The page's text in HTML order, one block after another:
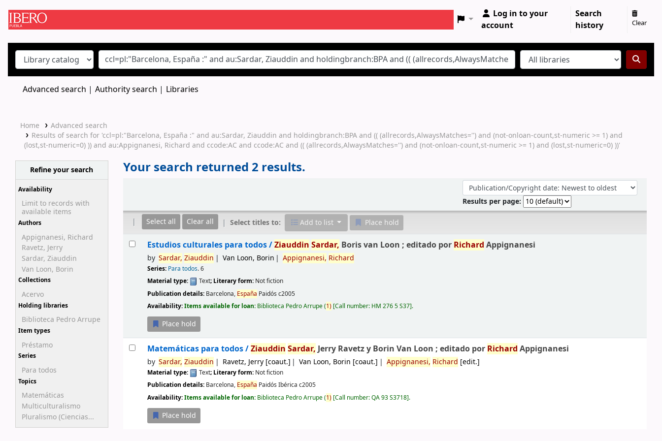
Log in to your
account
Search
history
Clear
Advanced search Authority search Libraries
Home
Advanced search
Results of search for 'ccl=pl:"Barcelona, España :" and au:Sardar, Ziauddin and holdingbranch:BPA and (( (allrecords,AlwaysMatches='') and (not-onloan-count,st-numeric >= 1) and
(lost,st-numeric=0) )) and au:Appignanesi, Richard and ccode:AC and ccode:AC and (( (allrecords,AlwaysMatches='') and (not-onloan-count,st-numeric >= 1) and (lost,st-numeric=0) ))'
Refine your search
Availability
Limit to records with
available items
Authors
Appignanesi, Richard
Ravetz, Jerry
Sardar, Ziauddin
Van Loon, Borin
Collections
Acervo
Holding libraries
Biblioteca Pedro Arrupe
Item types
Préstamo
Series
Para todos
Topics
Matemáticas
Multiculturalismo
Pluralismo (Ciencias...
Your search returned 2 results.
Sort by:
Results per page:
Select all
Clear all Select titles to: Add to list Place hold
Results
Estudios culturales para todos /Ziauddin Sardar, Boris van Loon ; editado por Richard Appignanesi
by Sardar, Ziauddin Van Loon, Borin Appignanesi, Richard
Series: Para todos. 6
Material type:
Text; Literary form: Not fiction
Publication details: Barcelona, España Paidós c2005
Availability:Items available for loan: Biblioteca Pedro Arrupe(1) Call number: HM 276 5 S37 .
Place hold
Matemáticas para todos /Ziauddin Sardar, Jerry Ravetz y Borin Van Loon ; editado por Richard Appignanesi
by Sardar, Ziauddin Ravetz, Jerry[coaut.] Van Loon, Borin [coaut.] Appignanesi, Richard [edit.]
Material type: Text; Literary form: Not fiction
Publication details: Barcelona, España Paidós Ibérica c2005
Availability:Items available for loan: Biblioteca Pedro Arrupe(1) Call number:QA 93 S3718 .
Place hold